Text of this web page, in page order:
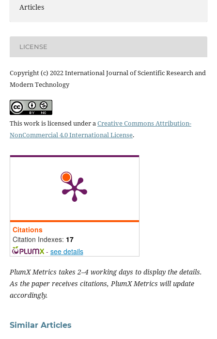
Articles
LICENSE
Copyright (c) 2022 International Journal of Scientific Research and
Modern Technology
This work is licensed under a Creative Commons Attribution-
NonCommercial 4.0 International License.
Citations
Citation Indexes: 17
- see details
PlumX Metrics takes 2–4 working days to display the details.
As the paper receives citations, PlumX Metrics will update
accordingly.
Similar Articles